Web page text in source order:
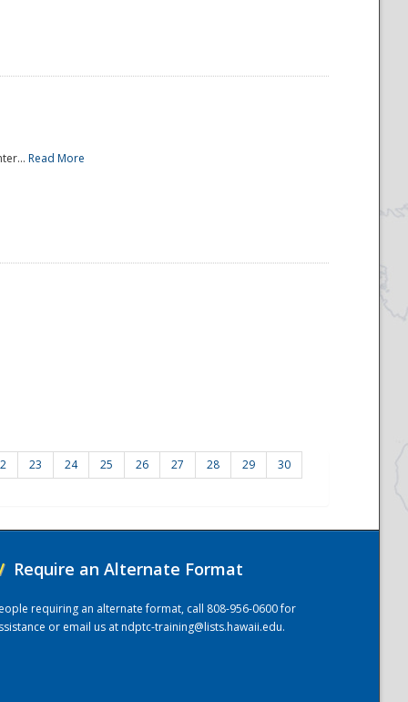
Read More
23 24 25 26 27 28 29 30
Require an Alternate Format
requiring an alternate format, call 808-956-0600 for
or email us atndptc-training@lists.hawaii.edu.